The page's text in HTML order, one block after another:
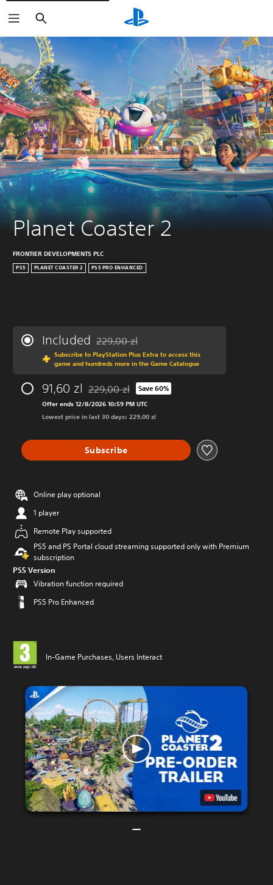
Search
Planet Coaster 2
FRONTIER DEVELOPMENTS PLC
PS5 PLANET COASTER 2 PS5 PRO ENHANCED
Included Discounted from original price of 229,00 zl
229,00 zl
Subscribe to PlayStation Plus Extra to access this
game and hundreds more in the Game Catalogue
91,60 zl Discounted from original price of 229,00 zl
229,00 zl Save 60%
Offer ends 12/8/2026 10:59 PM UTC
Lowest price in last 30 days: 229,00 zl
Subscribe
Online play optional
1 player
Remote Play supported
PS5 and PS Portal cloud streaming supported only with Premium
subscription
PS5 Version
Vibration function required
PS5 Pro Enhanced
In-Game Purchases, Users Interact